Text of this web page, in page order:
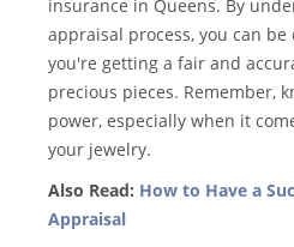
insurance in Queens. By
appraisal process, you can
you're getting a fair and
precious pieces. Remember,
power, especially when it
your jewelry.
Also Read: How to Have a
Appraisal